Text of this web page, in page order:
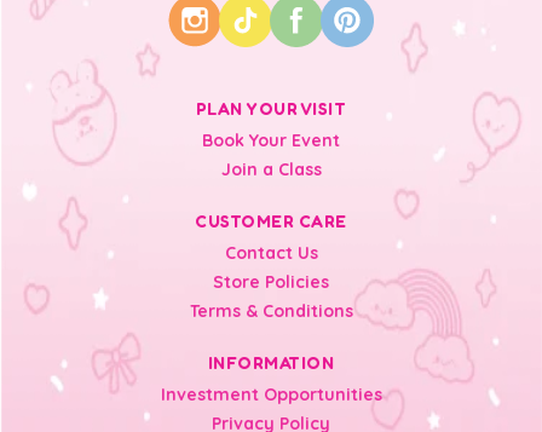
PLAN YOUR VISIT
Book Your Event
Join a Class
CUSTOMER CARE
Contact Us
Store Policies
Terms & Conditions
INFORMATION
Investment Opportunities
Privacy Policy